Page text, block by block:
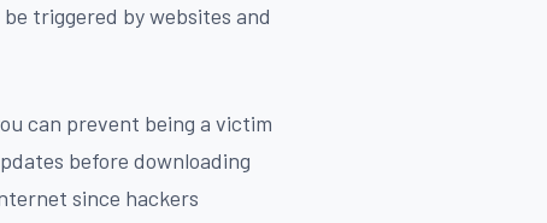
triggered by websites and
can prevent being a victim
before downloading
since hackers